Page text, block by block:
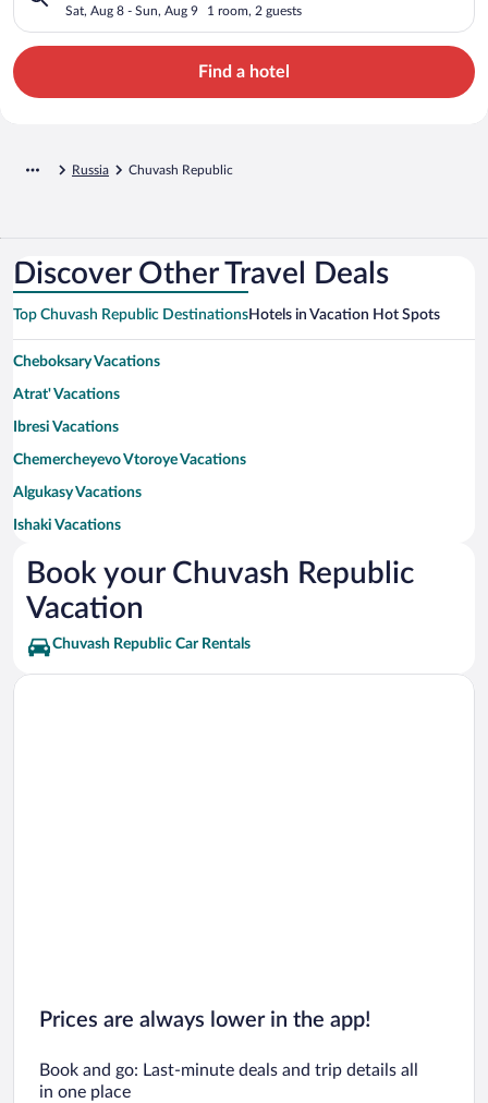
Sat, Aug 8 - Sun, Aug 9 1 room, 2 guests
Find a hotel
Russia Chuvash Republic
Discover Other Travel Deals
Top Chuvash Republic DestinationsHotels in Vacation Hot Spots
Cheboksary Vacations
Atrat' Vacations
Ibresi Vacations
Chemercheyevo Vtoroye Vacations
Algukasy Vacations
Ishaki Vacations
Urmary Vacations
Lesnyye Kryshki Vacations
Novyy Tomlay Vacations
Khirle-Sir Vacations
Moskakasy Vacations
Book your Chuvash Republic
Vacation
Chuvash Republic Car Rentals
Prices are always lower in the app!
Book and go: Last-minute deals and trip details all
in one place